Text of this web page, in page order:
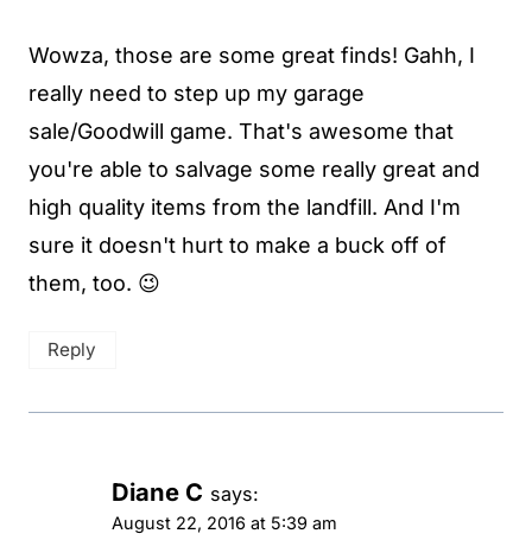
Wowza, those are some great finds! Gahh, I
really need to step up my garage
sale/Goodwill game. That's awesome that
you're able to salvage some really great and
high quality items from the landfill. And I'm
sure it doesn't hurt to make a buck off of
them, too. 😉
Reply
Diane C says:
August 22, 2016 at 5:39 am